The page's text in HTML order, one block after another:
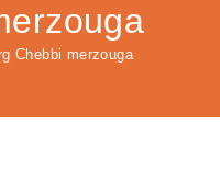
Chebbi merzouga